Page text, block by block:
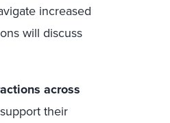
increased
will discuss
across
their